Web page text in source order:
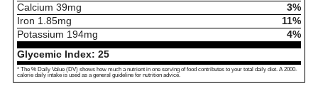
Calcium 39mg
3%
Iron 1.85mg
11%
Potassium 194mg
4%
Glycemic Index: 25
* The % Daily Value (DV) shows how much a nutrient in one serving of food contributes to your total daily diet. A 2000-
calorie daily intake is used as a general guideline for nutrition advice.